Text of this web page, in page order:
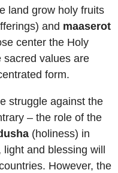
land grow holy fruits
and maaserot
center the Holy
sacred values are
form.
struggle against the
– the role of the
(holiness) in
and blessing will
However, the